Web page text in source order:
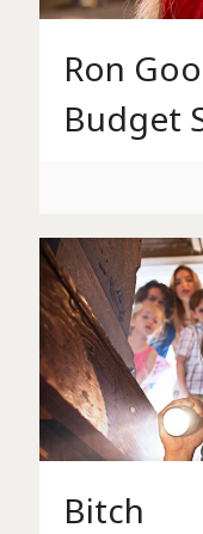
Ron
Budget
Bitch